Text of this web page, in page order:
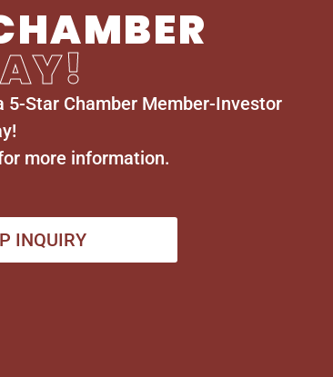
5-Star Chamber Member-Investor
more information.
INQUIRY